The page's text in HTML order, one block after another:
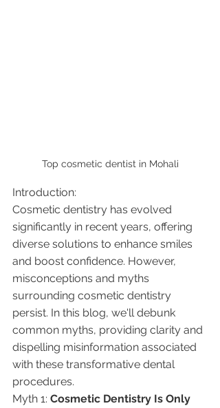
Top cosmetic dentist in Mohali
Introduction:
Cosmetic dentistry has evolved
significantly in recent years, offering
diverse solutions to enhance smiles
and boost confidence. However,
misconceptions and myths
surrounding cosmetic dentistry
persist. In this blog, we'll debunk
common myths, providing clarity and
dispelling misinformation associated
with these transformative dental
procedures.
Myth 1: Cosmetic Dentistry Is Only